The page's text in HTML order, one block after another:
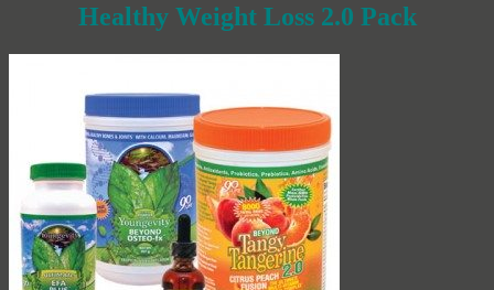
Healthy Weight Loss 2.0 Pack